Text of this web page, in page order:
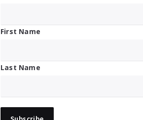
First Name
Last Name